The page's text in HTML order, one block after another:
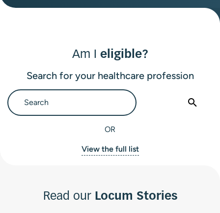
Am I eligible?
Search for your healthcare profession
OR
View the full list
Read our Locum Stories